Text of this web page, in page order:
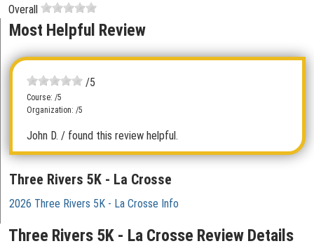
Overall
Most Helpful Review
/5
Course: /5
Organization: /5
John D. / found this review helpful.
Three Rivers 5K - La Crosse
2026 Three Rivers 5K - La Crosse Info
Three Rivers 5K - La Crosse Review Details